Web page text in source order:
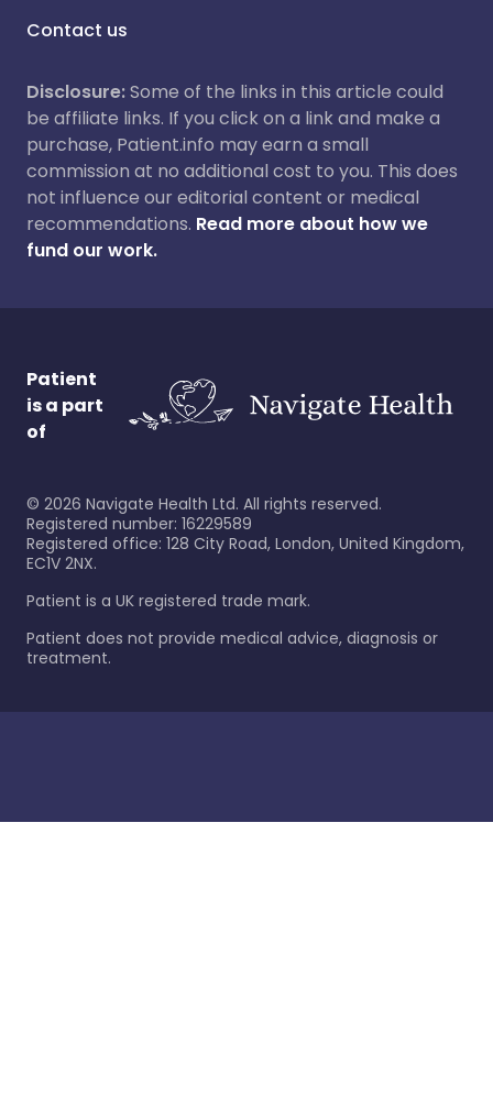
Contact us
Disclosure:Some of the links in this article could
be affiliate links. If you click on a link and make a
purchase, Patient.info may earn a small
commission at no additional cost to you. This does
not influence our editorial content or medical
recommendations. Read more about how we
fund our work.
Patient
is a part
of
© 2026 Navigate Health Ltd. All rights reserved.
Registered number: 16229589
Registered office: 128 City Road, London, United Kingdom,
EC1V 2NX.
Patient is a UK registered trade mark.
Patient does not provide medical advice, diagnosis or
treatment.